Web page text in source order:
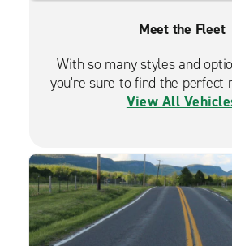
Meet the Fleet
With so many styles and
you're sure to find the perfect
travels.
View All